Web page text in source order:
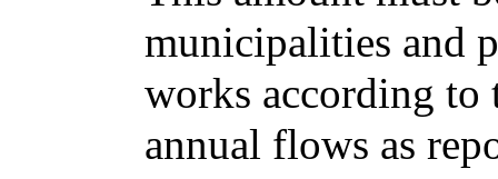
municipalities and
works according to
annual flows as